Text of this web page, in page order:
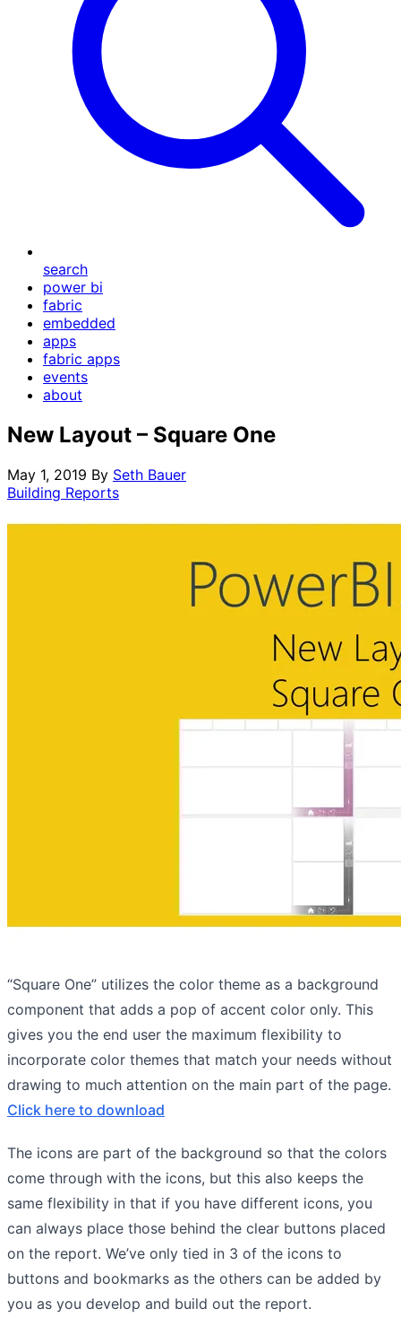
search
power bi
fabric
embedded
apps
fabric apps
events
about
New Layout – Square One
May 1, 2019 By Seth Bauer
Building Reports
“Square One” utilizes the color theme as a background
component that adds a pop of accent color only. This
gives you the end user the maximum flexibility to
incorporate color themes that match your needs without
drawing to much attention on the main part of the page.
Click here to download
The icons are part of the background so that the colors
come through with the icons, but this also keeps the
same flexibility in that if you have different icons, you
can always place those behind the clear buttons placed
on the report. We’ve only tied in 3 of the icons to
buttons and bookmarks as the others can be added by
you as you develop and build out the report.